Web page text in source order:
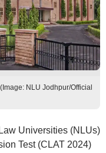
NLU Jodhpur/Official
Universities (NLUs)
Test (CLAT 2024)